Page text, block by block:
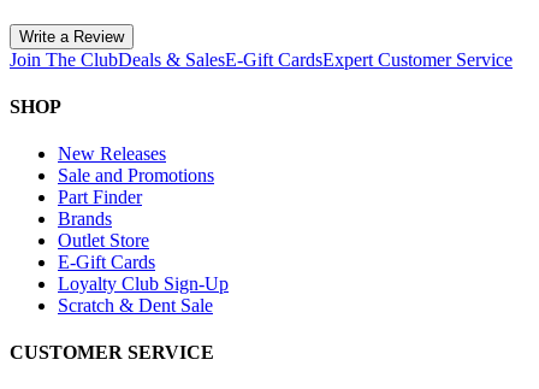
Write a Review
Join The ClubDeals & SalesE-Gift CardsExpert Customer Service
SHOP
New Releases
Sale and Promotions
Part Finder
Brands
Outlet Store
E-Gift Cards
Loyalty Club Sign-Up
Scratch & Dent Sale
CUSTOMER SERVICE